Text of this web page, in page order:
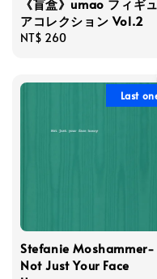
《盲盒》umao フィギュ
アコレクション Vol.2
Regular
NT$ 260
Last
Stefanie Moshammer-
Not Just Your Face